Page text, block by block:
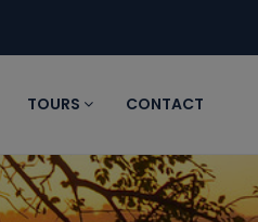
TOURS CONTACT